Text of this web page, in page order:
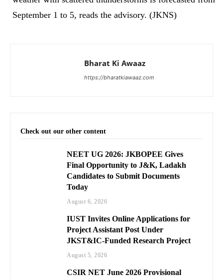
September 1 to 5, reads the advisory. (JKNS)
Bharat Ki Awaaz
https://bharatkiawaaz.com
Check out our other content
NEET UG 2026: JKBOPEE Gives
Final Opportunity to J&K, Ladakh
Candidates to Submit Documents
Today
August 6, 2026
IUST Invites Online Applications for
Project Assistant Post Under
JKST&IC-Funded Research Project
August 5, 2026
CSIR NET June 2026 Provisional